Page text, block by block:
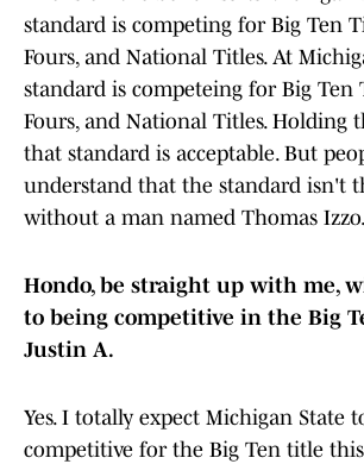
standard is competing for Big Ten
Fours, and National Titles. At
standard is competeing for Big Ten
Fours, and National Titles. Holding
that standard is acceptable. But
understand that the standard isn't
without a man named Thomas Izzo.
Hondo, be straight up with me,
to being competitive in the Big
Justin A.
Yes. I totally expect Michigan State
competitive for the Big Ten title this